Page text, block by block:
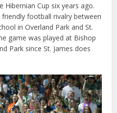
Hibernian Cup six years ago.
football rivalry between
in Overland Park and St.
game was played at Bishop
Park since St. James does